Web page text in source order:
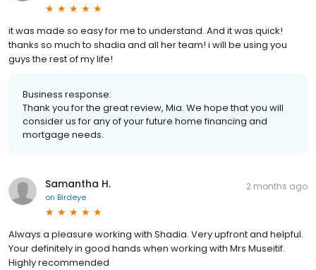
it was made so easy for me to understand. And it was quick!
thanks so much to shadia and all her team! i will be using you
guys the rest of my life!
Business response:
Thank you for the great review, Mia. We hope that you will
consider us for any of your future home financing and
mortgage needs.
Samantha H.
on Birdeye
2 months ago
Always a pleasure working with Shadia. Very upfront and helpful.
Your definitely in good hands when working with Mrs Museitif.
Highly recommended